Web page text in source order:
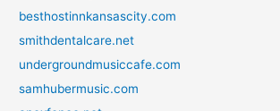
besthostinnkansascity.com
smithdentalcare.net
undergroundmusiccafe.com
samhubermusic.com